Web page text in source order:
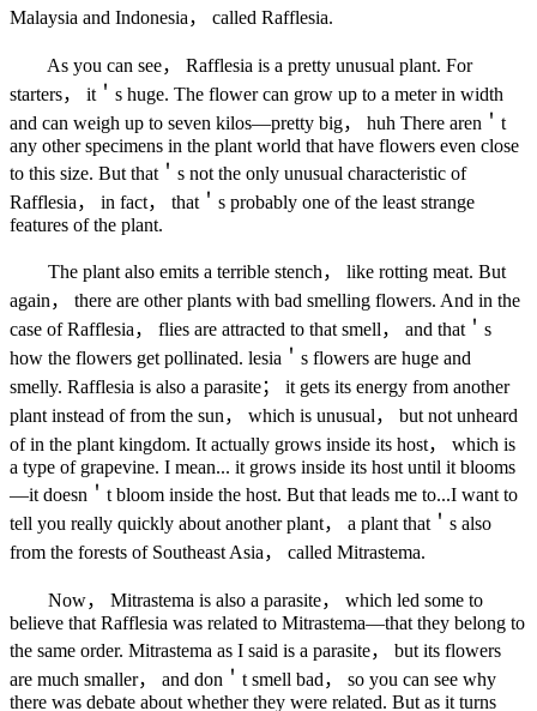
Malaysia and Indonesia， called Rafflesia.
As you can see， Rafflesia is a pretty unusual plant. For
starters， it＇s huge. The flower can grow up to a meter in width
and can weigh up to seven kilos—pretty big， huh There aren＇t
any other specimens in the plant world that have flowers even close
to this size. But that＇s not the only unusual characteristic of
Rafflesia， in fact， that＇s probably one of the least strange
features of the plant.
The plant also emits a terrible stench， like rotting meat. But
again， there are other plants with bad smelling flowers. And in the
case of Rafflesia， flies are attracted to that smell， and that＇s
how the flowers get pollinated. lesia＇s flowers are huge and
smelly. Rafflesia is also a parasite； it gets its energy from another
plant instead of from the sun， which is unusual， but not unheard
of in the plant kingdom. It actually grows inside its host， which is
a type of grapevine. I mean... it grows inside its host until it blooms
—it doesn＇t bloom inside the host. But that leads me to...I want to
tell you really quickly about another plant， a plant that＇s also
from the forests of Southeast Asia， called Mitrastema.
Now， Mitrastema is also a parasite， which led some to
believe that Rafflesia was related to Mitrastema—that they belong to
the same order. Mitrastema as I said is a parasite， but its flowers
are much smaller， and don＇t smell bad， so you can see why
there was debate about whether they were related. But as it turns